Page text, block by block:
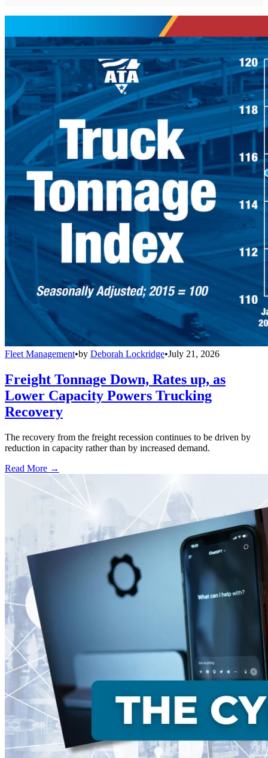
Fleet Management•by Deborah Lockridge•July 21, 2026
Freight Tonnage Down, Rates up, as
Lower Capacity Powers Trucking
Recovery
The recovery from the freight recession continues to be driven by
reduction in capacity rather than by increased demand.
Read More →